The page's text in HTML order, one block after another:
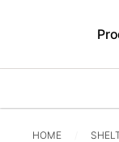
HOME